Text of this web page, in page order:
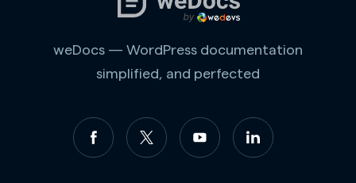
weDocs — WordPress documentation
simplified, and perfected